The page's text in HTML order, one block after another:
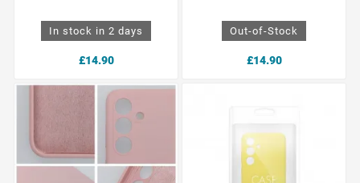
In stock in 2 days
£14.90
Out-of-Stock
£14.90